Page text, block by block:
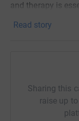
and therapy is
Ruby is 18 years
Read story
Sharing this
raise up